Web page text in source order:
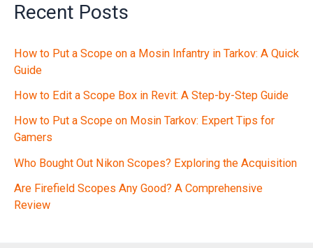
Recent Posts
How to Put a Scope on a Mosin Infantry in Tarkov: A Quick
Guide
How to Edit a Scope Box in Revit: A Step-by-Step Guide
How to Put a Scope on Mosin Tarkov: Expert Tips for
Gamers
Who Bought Out Nikon Scopes? Exploring the Acquisition
Are Firefield Scopes Any Good? A Comprehensive
Review